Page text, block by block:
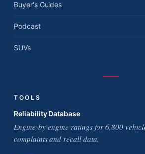
Buyer's Guides
Podcast
SUVs
TOOLS
Reliability Database
Engine-by-engine ratings for 6,800
complaints and recall data.